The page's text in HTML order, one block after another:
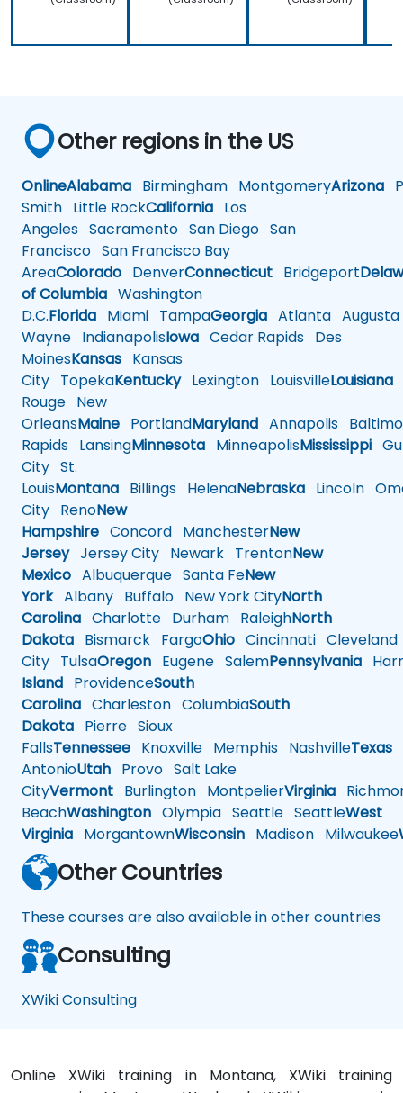
Other regions in the US
OnlineAlabama Birmingham MontgomeryArizona
Smith Little RockCalifornia Los
Angeles Sacramento San Diego San
Francisco San Francisco Bay
AreaColorado DenverConnecticut Bridgeport
of Columbia Washington
D.C.Florida Miami TampaGeorgia Atlanta Augusta
Wayne IndianapolisIowa Cedar Rapids Des
MoinesKansas Kansas
City TopekaKentuckyLexington LouisvilleLouisiana
Rouge New
OrleansMaine PortlandMaryland Annapolis
Rapids LansingMinnesota MinneapolisMississippi
City St.
LouisMontana Billings HelenaNebraska Lincoln
City RenoNew
Hampshire Concord ManchesterNew
JerseyJersey City Newark TrentonNew
Mexico Albuquerque Santa FeNew
YorkAlbany Buffalo New York CityNorth
Carolina Charlotte Durham RaleighNorth
Dakota Bismarck FargoOhio Cincinnati Cleveland
City TulsaOregon Eugene SalemPennsylvania
Island ProvidenceSouth
Carolina Charleston ColumbiaSouth
Dakota Pierre Sioux
FallsTennessee Knoxville Memphis NashvilleTexas
AntonioUtah Provo Salt Lake
CityVermont Burlington MontpelierVirginia
BeachWashington Olympia Seattle SeattleWest
Virginia MorgantownWisconsin Madison Milwaukee
Other Countries
These courses are also available in other countries
Consulting
XWiki Consulting
Online XWiki training in Montana, XWiki training